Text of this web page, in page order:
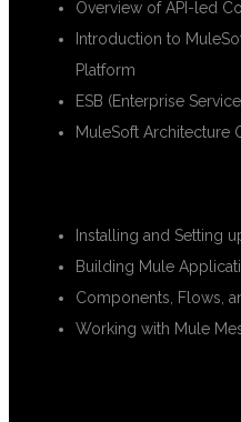
Overview of API-led
Introduction to
Platform
ESB (Enterprise
MuleSoft Architecture
Installing and Setting
Building Mule
Components, Flows,
Working with Mule